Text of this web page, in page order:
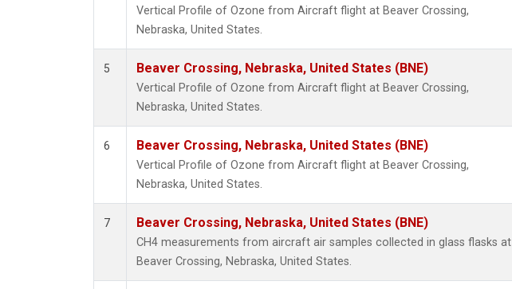
Vertical Profile of Ozone from Aircraft flight at Beaver Crossing,
Nebraska, United States.
5 Beaver Crossing, Nebraska, United States (BNE)
Vertical Profile of Ozone from Aircraft flight at Beaver Crossing,
Nebraska, United States.
6 Beaver Crossing, Nebraska, United States (BNE)
Vertical Profile of Ozone from Aircraft flight at Beaver Crossing,
Nebraska, United States.
7 Beaver Crossing, Nebraska, United States (BNE)
CH4 measurements from aircraft air samples collected in glass flasks at
Beaver Crossing, Nebraska, United States.